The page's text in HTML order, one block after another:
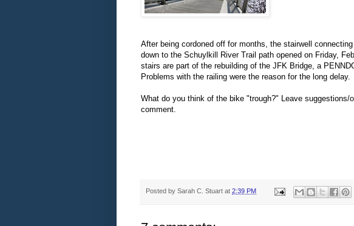
After being cordoned off for months, the stairwell
down to the Schuylkill River Trail path opened on Friday,
stairs are part of the rebuilding of the JFK Bridge, a
Problems with the railing were the reason for the long delay.
What do you think of the bike "trough?" Leave suggestions/
comment.
Posted by Sarah C. Stuart at 2:39 PM